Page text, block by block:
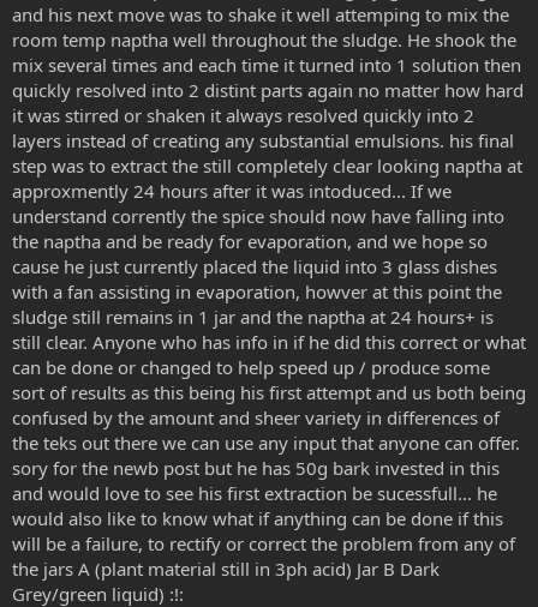
and his next move was to shake it well attemping to mix the
room temp naptha well throughout the sludge. He shook the
mix several times and each time it turned into 1 solution then
quickly resolved into 2 distint parts again no matter how hard
it was stirred or shaken it always resolved quickly into 2
layers instead of creating any substantial emulsions. his final
step was to extract the still completely clear looking naptha at
approxmently 24 hours after it was intoduced... If we
understand corrently the spice should now have falling into
the naptha and be ready for evaporation, and we hope so
cause he just currently placed the liquid into 3 glass dishes
with a fan assisting in evaporation, howver at this point the
sludge still remains in 1 jar and the naptha at 24 hours+ is
still clear. Anyone who has info in if he did this correct or what
can be done or changed to help speed up / produce some
sort of results as this being his first attempt and us both being
confused by the amount and sheer variety in differences of
the teks out there we can use any input that anyone can offer.
sory for the newb post but he has 50g bark invested in this
and would love to see his first extraction be sucessfull... he
would also like to know what if anything can be done if this
will be a failure, to rectify or correct the problem from any of
the jars A (plant material still in 3ph acid) Jar B Dark
Grey/green liquid) :!: